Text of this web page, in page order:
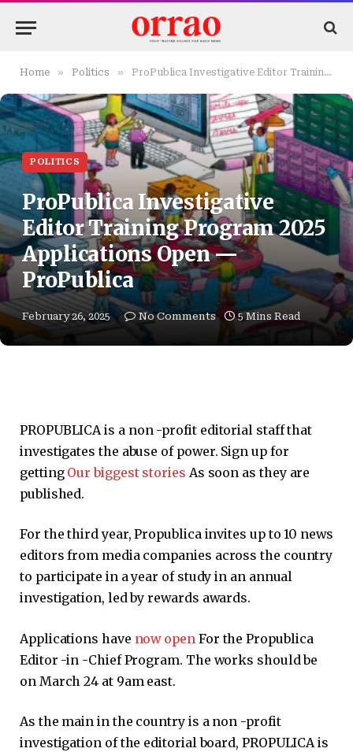
Home » Politics » ProPublica Investigative Editor Training Program 2025 Applications Open — ProPublica
POLITICS
ProPublica Investigative
Editor Training Program 2025
Applications Open —
ProPublica
February 26, 2025 No Comments 5 Mins Read
PROPUBLICA is a non -profit editorial staff that
investigates the abuse of power. Sign up for
getting Our biggest stories As soon as they are
published.
For the third year, Propublica invites up to 10 news
editors from media companies across the country
to participate in a year of study in an annual
investigation, led by rewards awards.
Applications have now open For the Propublica
Editor -in -Chief Program. The works should be
on March 24 at 9am east.
As the main in the country is a non -profit
investigation of the editorial board, PROPULICA is